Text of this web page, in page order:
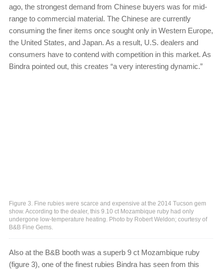
ago, the strongest demand from Chinese buyers was for mid-
range to commercial material. The Chinese are currently
consuming the finer items once sought only in Western Europe,
the United States, and Japan. As a result, U.S. dealers and
consumers have to contend with competition in this market. As
Bindra pointed out, this creates “a very interesting dynamic.”
Figure 3. Fine rubies were scarce and expensive at the 2014 Tucson gem
show. According to the dealer, this 9.10 ct Mozambique ruby had only
undergone low-temperature heating. Photo by Robert Weldon; courtesy of
B&B Fine Gems.
Also at the B&B booth was a superb 9 ct Mozambique ruby
(figure 3), one of the finest rubies Bindra has seen from this